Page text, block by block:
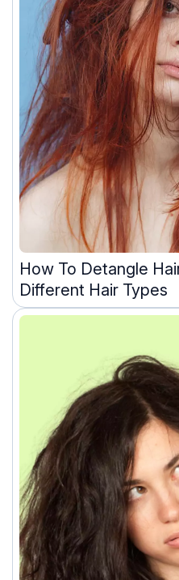
How To Detangle
Different Hair Types